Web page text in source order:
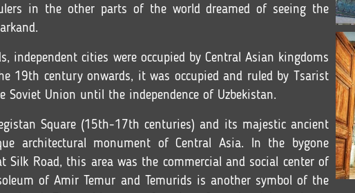
in the other parts of the world dreamed of seeing the
independent cities were occupied by Central Asian kingdoms
19th century onwards, it was occupied and ruled by Tsarist
Soviet Union until the independence of Uzbekistan.
Square (15th-17th centuries) and its majestic ancient
architectural monument of Central Asia. In the bygone
Silk Road, this area was the commercial and social center of
of Amir Temur and Temurids is another symbol of the